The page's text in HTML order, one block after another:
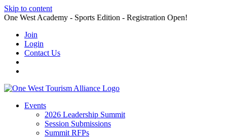
Skip to content
One West Academy - Sports Edition - Registration Open!
Join
Login
Contact Us
Events
2026 Leadership Summit
Session Submissions
Summit RFPs